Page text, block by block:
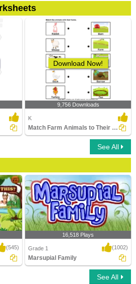
Download Now!
9,756 Downloads
K
Match Farm Animals to Their Homes
See All
(545)
16,518 Plays
Grade 1 (1002)
Marsupial Family
See All